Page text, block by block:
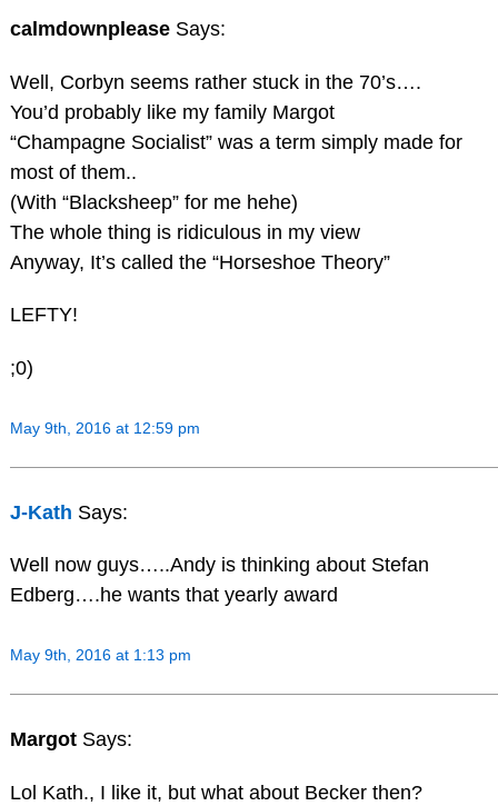
calmdownplease Says:
Well, Corbyn seems rather stuck in the 70’s….
You’d probably like my family Margot
“Champagne Socialist” was a term simply made for
most of them..
(With “Blacksheep” for me hehe)
The whole thing is ridiculous in my view
Anyway, It’s called the “Horseshoe Theory”
LEFTY!
;0)
May 9th, 2016 at 12:59 pm
J-Kath Says:
Well now guys…..Andy is thinking about Stefan
Edberg….he wants that yearly award
May 9th, 2016 at 1:13 pm
Margot Says:
Lol Kath., I like it, but what about Becker then?